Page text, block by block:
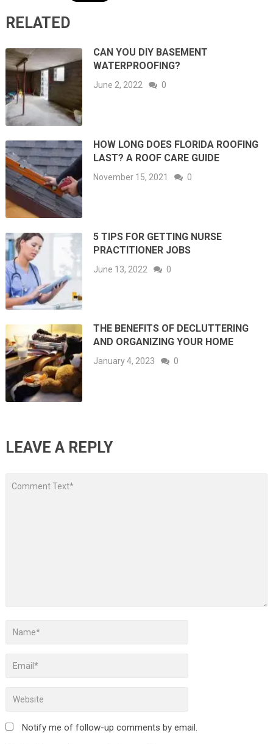
RELATED
CAN YOU DIY BASEMENT
WATERPROOFING?
June 2, 2022 0
HOW LONG DOES FLORIDA ROOFING
LAST? A ROOF CARE GUIDE
November 15, 2021 0
5 TIPS FOR GETTING NURSE
PRACTITIONER JOBS
June 13, 2022 0
THE BENEFITS OF DECLUTTERING
AND ORGANIZING YOUR HOME
January 4, 2023 0
LEAVE A REPLY
Notify me of follow-up comments by email.